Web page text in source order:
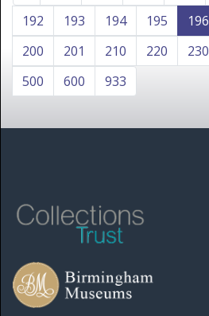
192
193 194 195 196
200
201 210 220 230
500
600 933